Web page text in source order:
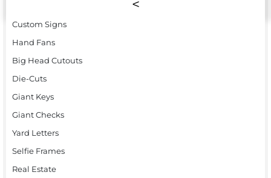
Custom Signs
Hand Fans
Big Head Cutouts
Die-Cuts
Giant Keys
Giant Checks
Yard Letters
Selfie Frames
Real Estate